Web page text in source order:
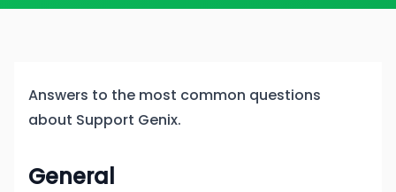
Answers to the most common questions
about Support Genix.
General